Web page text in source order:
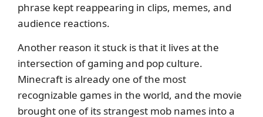
phrase kept reappearing in clips, memes, and
audience reactions.
Another reason it stuck is that it lives at the
intersection of gaming and pop culture.
Minecraft is already one of the most
recognizable games in the world, and the movie
brought one of its strangest mob names into a